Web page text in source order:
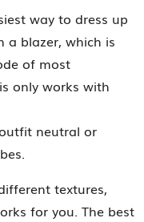
way to dress up
a blazer, which is
of most
only works with
neutral or
textures,
for you. The best